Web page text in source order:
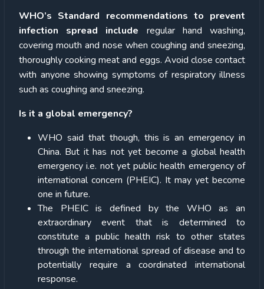
WHO’s Standard recommendations to prevent
infection spread include regular hand washing,
covering mouth and nose when coughing and sneezing,
thoroughly cooking meat and eggs. Avoid close contact
with anyone showing symptoms of respiratory illness
such as coughing and sneezing.
Is it a global emergency?
WHO said that though, this is an emergency in
China. But it has not yet become a global health
emergency i.e. not yet public health emergency of
international concern (PHEIC). It may yet become
one in future.
The PHEIC is defined by the WHO as an
extraordinary event that is determined to
constitute a public health risk to other states
through the international spread of disease and to
potentially require a coordinated international
response.